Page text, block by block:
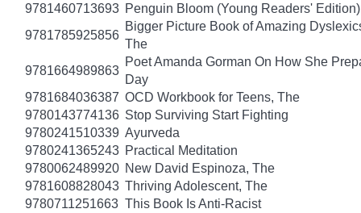
9781460713693 Penguin Bloom (Young Readers' Edition)
9781785925856
Bigger Picture Book of Amazing
The
9781664989863
Poet Amanda Gorman On How She
Day
9781684036387 OCD Workbook for Teens, The
9780143774136 Stop Surviving Start Fighting
9780241510339 Ayurveda
9780241365243 Practical Meditation
9780062489920 New David Espinoza, The
9781608828043 Thriving Adolescent, The
9780711251663 This Book Is Anti-Racist